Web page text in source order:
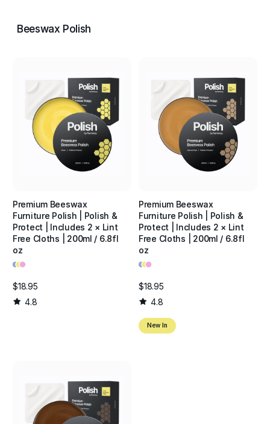
Beeswax Polish
Premium Beeswax
Furniture Polish | Polish &
Protect | Includes 2 × Lint
Free Cloths | 200ml / 6.8fl
oz
•••
$18.95
4.8
Premium Beeswax
Furniture Polish | Polish &
Protect | Includes 2 × Lint
Free Cloths | 200ml / 6.8fl
oz
•••
$18.95
4.8
New In